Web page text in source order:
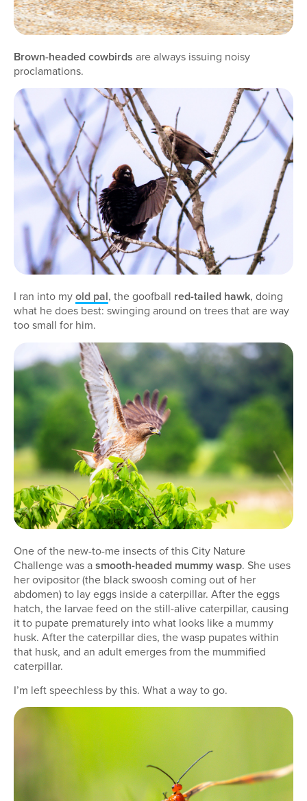
Brown-headed cowbirds are always issuing noisy
proclamations.
I ran into myold pal, the goofball red-tailed hawk, doing
what he does best: swinging around on trees that are way
too small for him.
One of the new-to-me insects of this City Nature
Challenge was asmooth-headed mummy wasp. She uses
her ovipositor (the black swoosh coming out of her
abdomen) to lay eggs inside a caterpillar. After the eggs
hatch, the larvae feed on the still-alive caterpillar, causing
it to pupate prematurely into what looks like a mummy
husk. After the caterpillar dies, the wasp pupates within
that husk, and an adult emerges from the mummified
caterpillar.
I’m left speechless by this. What a way to go.